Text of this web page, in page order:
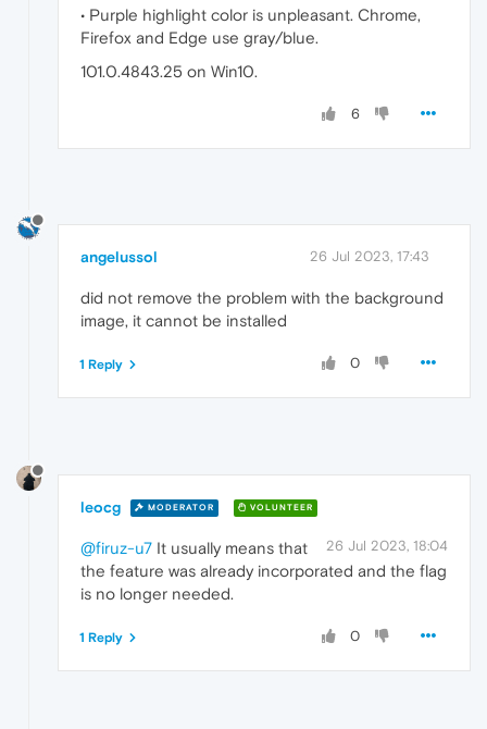
• Purple highlight color is unpleasant. Chrome,
Firefox and Edge use gray/blue.
101.0.4843.25 on Win10.
6
angelussol 26 Jul 2023, 17:43
did not remove the problem with the background
image, it cannot be installed
0
1 Reply
leocg MODERATOR VOLUNTEER
26 Jul 2023, 18:04
@firuz-u7 It usually means that
the feature was already incorporated and the flag
is no longer needed.
0
1 Reply